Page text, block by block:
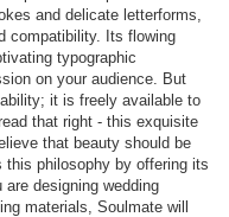
and delicate letterforms,
compatibility. Its flowing
typographic
on your audience. But
it is freely available to
that right - this exquisite
that beauty should be
philosophy by offering its
designing wedding
materials, Soulmate will